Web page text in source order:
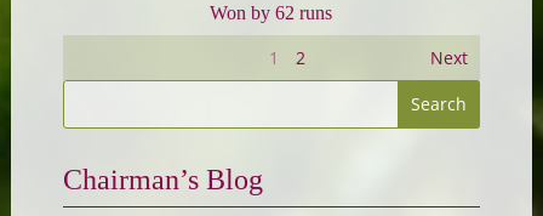
Won by 62 runs
1 2 Next
Chairman’s Blog